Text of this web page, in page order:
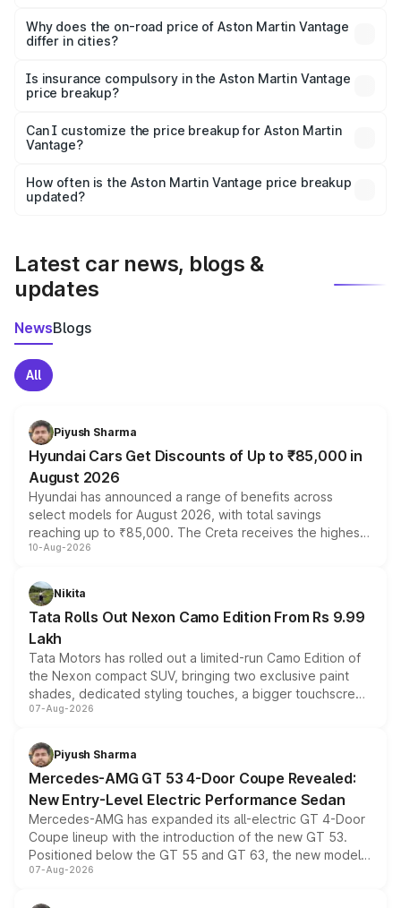
charges, insurance, road tax, handling fees, and optional
accessories.
Why does the on-road price of Aston Martin Vantage
differ in cities?
charges, taxes, and insurance costs.
Is insurance compulsory in the Aston Martin Vantage
price breakup?
Yes, at least third-party insurance is mandatory in India,
and it is included in the on-road price breakup.
Can I customize the price breakup for Aston Martin
Vantage?
accessories, or different insurance plans, which will adjust
the final breakup.
How often is the Aston Martin Vantage price breakup
updated?
Latest car news, blogs &
updates
NewsBlogs
All
Piyush Sharma
Hyundai Cars Get Discounts of Up to ₹85,000 in
August 2026
Hyundai has announced a range of benefits across
select models for August 2026, with total savings
reaching up to ₹85,000. The Creta receives the highest
benefits this month, followed by the Grand i10 Nios, i20,
can also receive an additional benefit of up to ₹15,000.
10-Aug-2026
Nikita
Tata Rolls Out Nexon Camo Edition From Rs 9.99
Lakh
Tata Motors has rolled out a limited-run Camo Edition of
the Nexon compact SUV, bringing two exclusive paint
shades, dedicated styling touches, a bigger touchscreen
and a built-in dashcam, while keeping the existing range
choices unchanged across the model lineup for buyers.
07-Aug-2026
Piyush Sharma
Mercedes-AMG GT 53 4-Door Coupe Revealed:
New Entry-Level Electric Performance Sedan
Mercedes-AMG has expanded its all-electric GT 4-Door
Coupe lineup with the introduction of the new GT 53.
Positioned below the GT 55 and GT 63, the new model
combines dual-motor all-wheel drive, a high-performance
07-Aug-2026